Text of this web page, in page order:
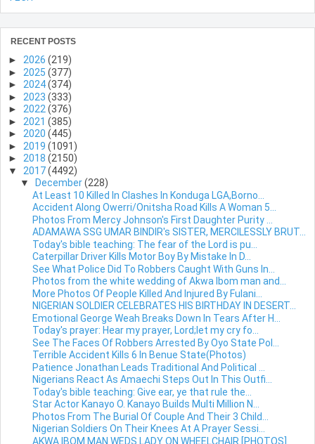
RECENT POSTS
► 2026 (219)
► 2025 (377)
► 2024(374)
► 2023 (333)
► 2022(376)
► 2021 (385)
► 2020 (445)
► 2019 (1091)
► 2018 (2150)
▼ 2017(4492)
▼
December(228)
At Least 10 Killed In Clashes In Konduga LGA,Borno...
Accident Along Owerri/Onitsha Road Kills A Woman 5...
Photos From Mercy Johnson's First Daughter Purity ...
ADAMAWA SSG UMAR BINDIR's SISTER, MERCILESSLY BRUT...
Today's bible teaching: The fear of the Lord is pu...
Caterpillar Driver Kills Motor Boy By Mistake In D...
See What Police Did To Robbers Caught With Guns In...
Photos from the white wedding of Akwa Ibom man and...
More Photos Of People Killed And Injured By Fulani...
NIGERIAN SOLDIER CELEBRATES HIS BIRTHDAY IN DESERT...
Emotional George Weah Breaks Down In Tears After H...
Today's prayer: Hear my prayer, Lord;let my cry fo...
See The Faces Of Robbers Arrested By Oyo State Pol...
Terrible Accident Kills 6 In Benue State(Photos)
Patience Jonathan Leads Traditional And Political ...
Nigerians React As Amaechi Steps Out In This Outfi...
Today's bible teaching: Give ear, ye that rule the...
Star Actor Kanayo O. Kanayo Builds Multi Million N...
Photos From The Burial Of Couple And Their 3 Child...
Nigerian Soldiers On Their Knees At A Prayer Sessi...
AKWA IBOM MAN WEDS LADY ON WHEELCHAIR [PHOTOS]